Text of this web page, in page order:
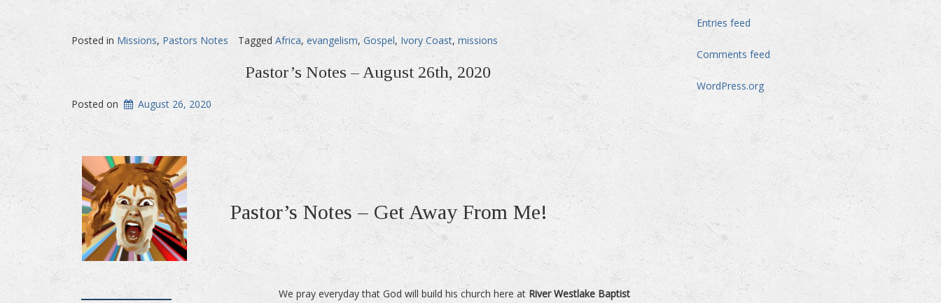
Posted in Missions, Pastors Notes Tagged Africa, evangelism, Gospel, Ivory Coast, missions
Pastor’s Notes – August 26th, 2020
Posted on August 26, 2020
Pastor’s Notes – Get Away From Me!
We pray everyday that God will build his church here at River Westlake Baptist
Entries feed
Comments feed
WordPress.org